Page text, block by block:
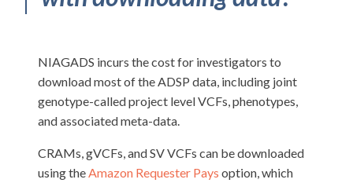
NIAGADS incurs the cost for investigators to
download most of the ADSP data, including joint
genotype-called project level VCFs, phenotypes,
and associated meta-data.
CRAMs, gVCFs, and SV VCFs can be downloaded
using the Amazon Requester Pays option, which